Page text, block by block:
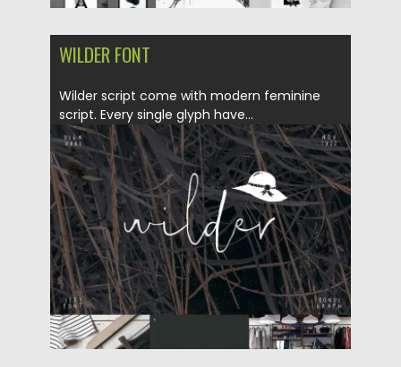
WILDER FONT
Wilder script come with modern feminine
script. Every single glyph have...
Posted on 22.03.2018 by Spread
Updated on 22.03.2018